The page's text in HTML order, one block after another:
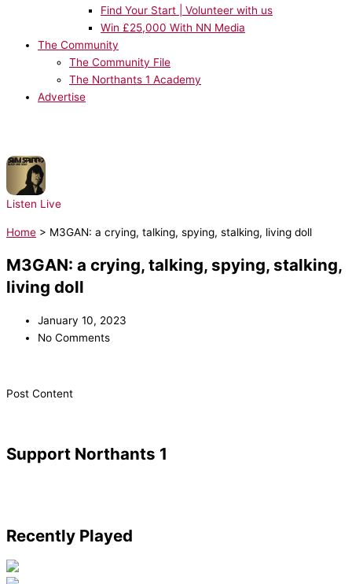
Find Your Start | Volunteer with us
Win £25,000 With NN Media
The Community
The Community File
The Northants 1 Academy
Advertise
Listen Live
Home > M3GAN: a crying, talking, spying, stalking, living doll
M3GAN: a crying, talking, spying, stalking,
living doll
January 10, 2023
No Comments
​Post Content
Support Northants 1
Recently Played